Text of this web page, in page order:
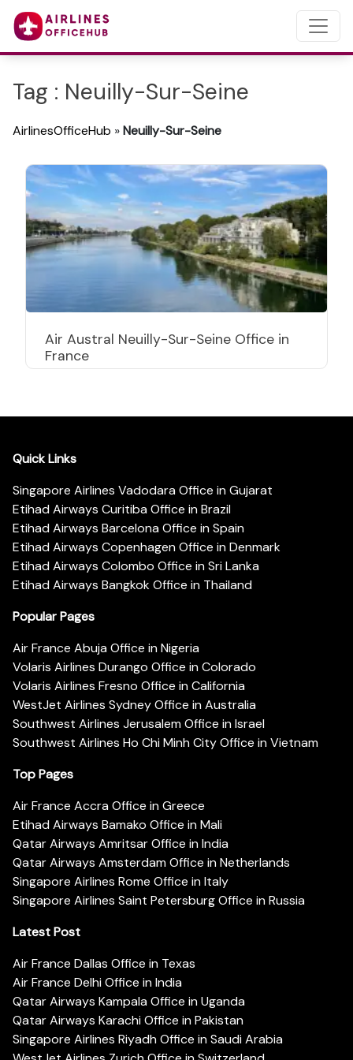
Tag : Neuilly-Sur-Seine
AirlinesOfficeHub »Neuilly-Sur-Seine
Air Austral Neuilly-Sur-Seine Office in
France
Quick Links
Singapore Airlines Vadodara Office in Gujarat
Etihad Airways Curitiba Office in Brazil
Etihad Airways Barcelona Office in Spain
Etihad Airways Copenhagen Office in Denmark
Etihad Airways Colombo Office in Sri Lanka
Etihad Airways Bangkok Office in Thailand
Popular Pages
Air France Abuja Office in Nigeria
Volaris Airlines Durango Office in Colorado
Volaris Airlines Fresno Office in California
WestJet Airlines Sydney Office in Australia
Southwest Airlines Jerusalem Office in Israel
Southwest Airlines Ho Chi Minh City Office in Vietnam
Top Pages
Air France Accra Office in Greece
Etihad Airways Bamako Office in Mali
Qatar Airways Amritsar Office in India
Qatar Airways Amsterdam Office in Netherlands
Singapore Airlines Rome Office in Italy
Singapore Airlines Saint Petersburg Office in Russia
Latest Post
Air France Dallas Office in Texas
Air France Delhi Office in India
Qatar Airways Kampala Office in Uganda
Qatar Airways Karachi Office in Pakistan
Singapore Airlines Riyadh Office in Saudi Arabia